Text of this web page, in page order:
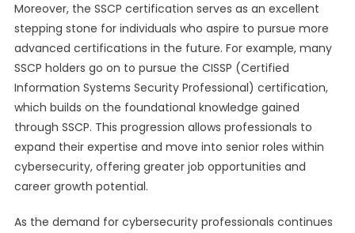
Moreover, the SSCP certification serves as an excellent
stepping stone for individuals who aspire to pursue more
advanced certifications in the future. For example, many
SSCP holders go on to pursue the CISSP (Certified
Information Systems Security Professional) certification,
which builds on the foundational knowledge gained
through SSCP. This progression allows professionals to
expand their expertise and move into senior roles within
cybersecurity, offering greater job opportunities and
career growth potential.
As the demand for cybersecurity professionals continues